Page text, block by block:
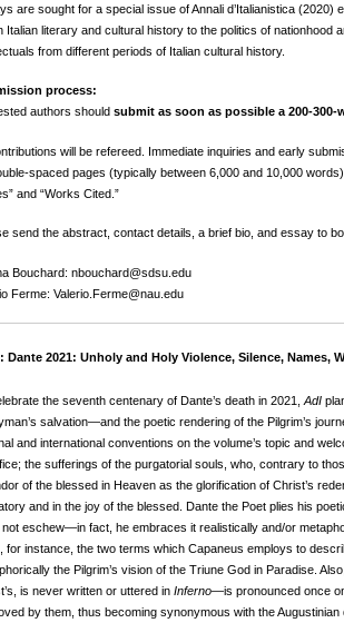
are sought for a special issue of Annali d’Italianistica (2020)
Italian literary and cultural history to the politics of
from different periods of Italian cultural history.
process:
authors should submit as soon as possible a 200-300-
will be refereed. Immediate inquiries and early
spaced pages (typically between 6,000 and 10,000
and “Works Cited.”
send the abstract, contact details, a brief bio, and essay to
Bouchard: nbouchard@sdsu.edu
Ferme: Valerio.Ferme@nau.edu
Dante 2021: Unholy and Holy Violence, Silence, Names,
the seventh centenary of Dante’s death in 2021, AdI
salvation—and the poetic rendering of the Pilgrim’s
and international conventions on the volume’s topic and
the sufferings of the purgatorial souls, who, contrary to
of the blessed in Heaven as the glorification of Christ’s
and in the joy of the blessed. Dante the Poet plies his
eschew—in fact, he embraces it realistically and/or
for instance, the two terms which Capaneus employs to
the Pilgrim’s vision of the Triune God in Paradise.
is never written or uttered in Inferno—is pronounced once
by them, thus becoming synonymous with the Augustinian